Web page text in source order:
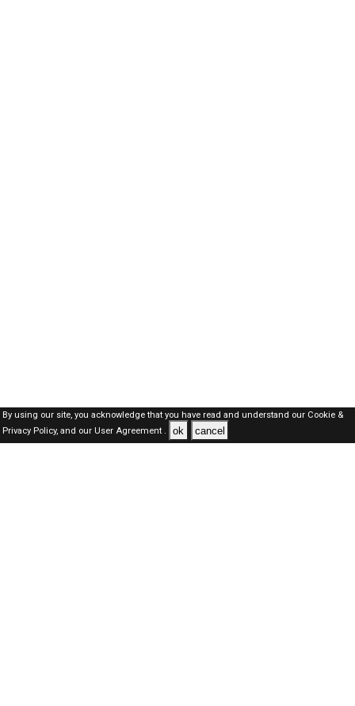
By using our site, you acknowledge that you have read and understand our Cookie &
Privacy Policy,and our User Agreement . ok cancel
Oman Jobs Here © 2019-2026 ALL RIGHTS RESERVED